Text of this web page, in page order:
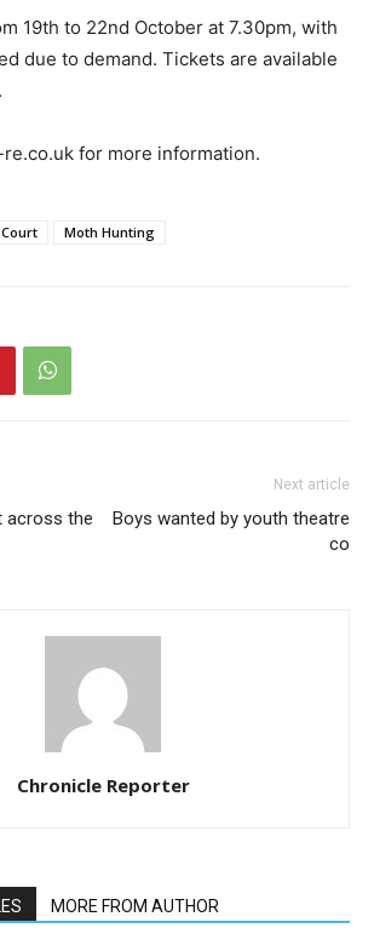
19th to 22nd October at 7.30pm, with
due to demand. Tickets are available
for more information.
Moth Hunting
across the
Next article
Boys wanted by youth theatre
co
Chronicle Reporter
MORE FROM AUTHOR